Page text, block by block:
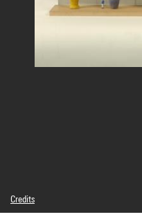
Credits
© Adagp, Paris